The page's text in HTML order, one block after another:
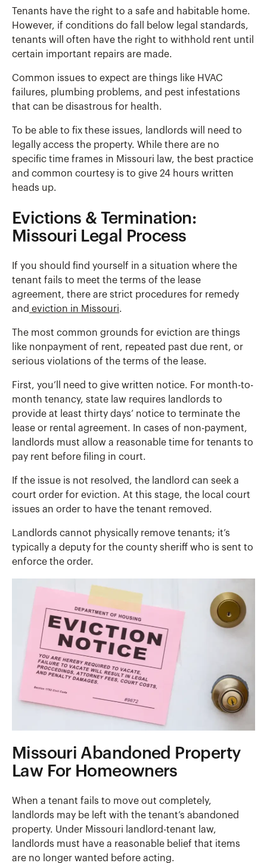
Tenants have the right to a safe and habitable home.
However, if conditions do fall below legal standards,
tenants will often have the right to withhold rent until
certain important repairs are made.
Common issues to expect are things like HVAC
failures, plumbing problems, and pest infestations
that can be disastrous for health.
To be able to fix these issues, landlords will need to
legally access the property. While there are no
specific time frames in Missouri law, the best practice
and common courtesy is to give 24 hours written
heads up.
Evictions & Termination:
Missouri Legal Process
If you should find yourself in a situation where the
tenant fails to meet the terms of the lease
agreement, there are strict procedures for remedy
and eviction in Missouri.
The most common grounds for eviction are things
like nonpayment of rent, repeated past due rent, or
serious violations of the terms of the lease.
First, you’ll need to give written notice. For month-to-
month tenancy, state law requires landlords to
provide at least thirty days’ notice to terminate the
lease or rental agreement. In cases of non-payment,
landlords must allow a reasonable time for tenants to
pay rent before filing in court.
If the issue is not resolved, the landlord can seek a
court order for eviction. At this stage, the local court
issues an order to have the tenant removed.
Landlords cannot physically remove tenants; it’s
typically a deputy for the county sheriff who is sent to
enforce the order.
Missouri Abandoned Property
Law For Homeowners
When a tenant fails to move out completely,
landlords may be left with the tenant’s abandoned
property. Under Missouri landlord-tenant law,
landlords must have a reasonable belief that items
are no longer wanted before acting.